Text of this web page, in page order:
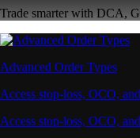
Trade smarter with DCA,
Advanced Order Types
Access stop-loss, OCO,
Access stop-loss, OCO,